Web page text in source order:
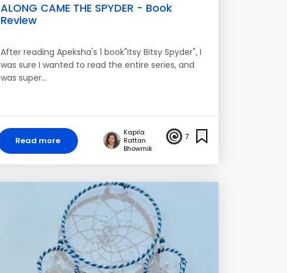
ALONG CAME THE SPYDER - Book
Review
After reading Apeksha's 1 book"Itsy Bitsy Spyder", I
was sure I wanted to read the entire series, and
was super…
Read more
Kapila
Rattan
Bhowmik
7